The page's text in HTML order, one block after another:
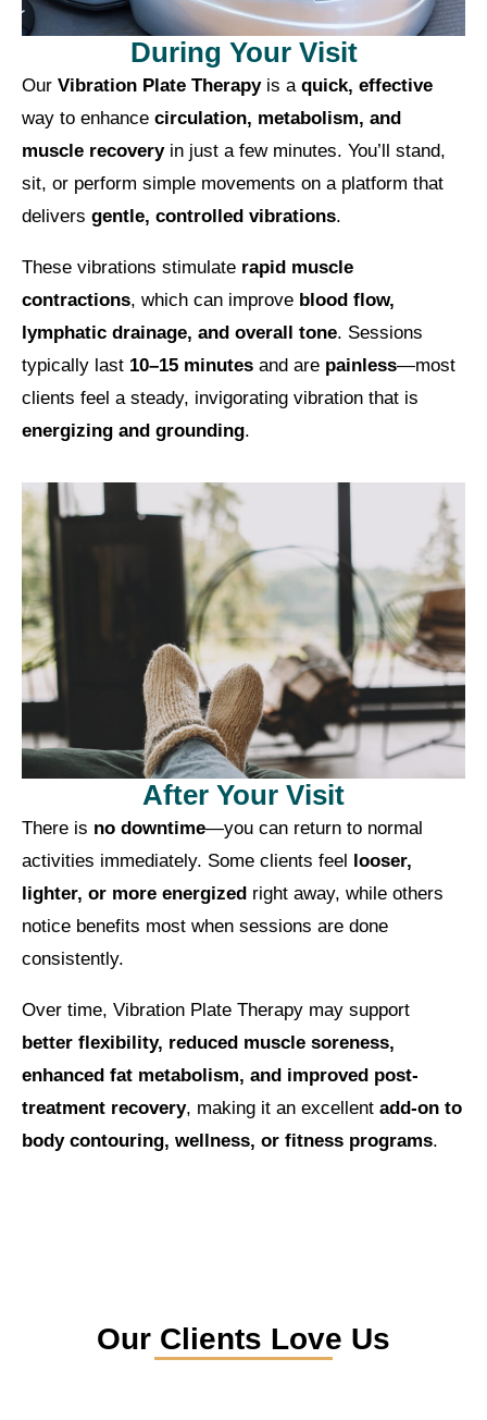
During Your Visit
Our Vibration Plate Therapyis a quick, effective
way to enhance circulation, metabolism, and
muscle recoveryin just a few minutes. You’ll stand,
sit, or perform simple movements on a platform that
delivers gentle, controlled vibrations.
These vibrations stimulate rapid muscle
contractions, which can improve blood flow,
lymphatic drainage, and overall tone. Sessions
typically last 10–15 minutes and are painless—most
clients feel a steady, invigorating vibration that is
energizing and grounding.
After Your Visit
There is no downtime—you can return to normal
activities immediately. Some clients feel looser,
lighter, or more energized right away, while others
notice benefits most when sessions are done
consistently.
Over time, Vibration Plate Therapy may support
better flexibility, reduced muscle soreness,
enhanced fat metabolism, and improved post-
treatment recovery, making it an excellent add-on to
body contouring, wellness, or fitness programs.
Our Clients Love Us